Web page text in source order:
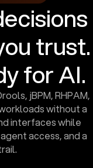
trust.
for AI.
jBPM, RHPAM,
workloads without a
interfaces while
access, and a